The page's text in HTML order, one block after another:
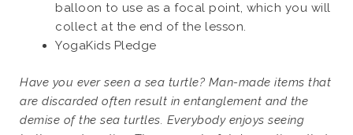
balloon to use as a focal point, which you will
collect at the end of the lesson.
YogaKids Pledge
Have you ever seen a sea turtle? Man-made items that
are discarded often result in entanglement and the
demise of the sea turtles. Everybody enjoys seeing